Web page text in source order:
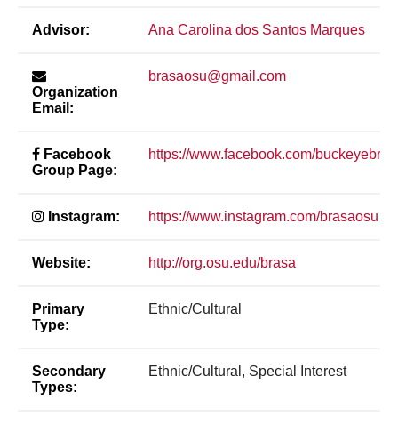
Advisor: Ana Carolina dos Santos Marques
Organization
Email:
brasaosu@gmail.com
Facebook
Group Page:
https://www.facebook.com/
Instagram: https://www.instagram.com/brasaosu
Website: http://org.osu.edu/brasa
Primary
Type:
Ethnic/Cultural
Secondary
Types:
Ethnic/Cultural, Special Interest